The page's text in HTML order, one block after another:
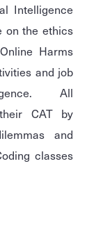
Intelligence
on the ethics
Harms
and job
All
CAT by
and
classes